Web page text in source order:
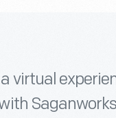
virtual